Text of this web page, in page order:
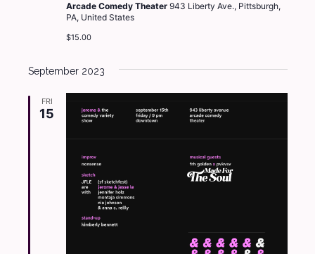
Arcade Comedy Theater 943 Liberty Ave., Pittsburgh,
PA, United States
$15.00
September 2023
FRI
15